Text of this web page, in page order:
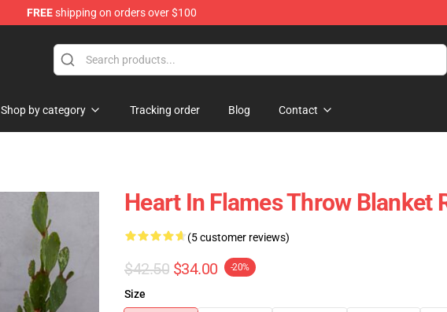
FREEshipping on orders over $100
Shop by category Tracking order Blog Contact
Heart In Flames Throw Blanket
(5 customer reviews)
$42.50 $34.00 -20%
Size